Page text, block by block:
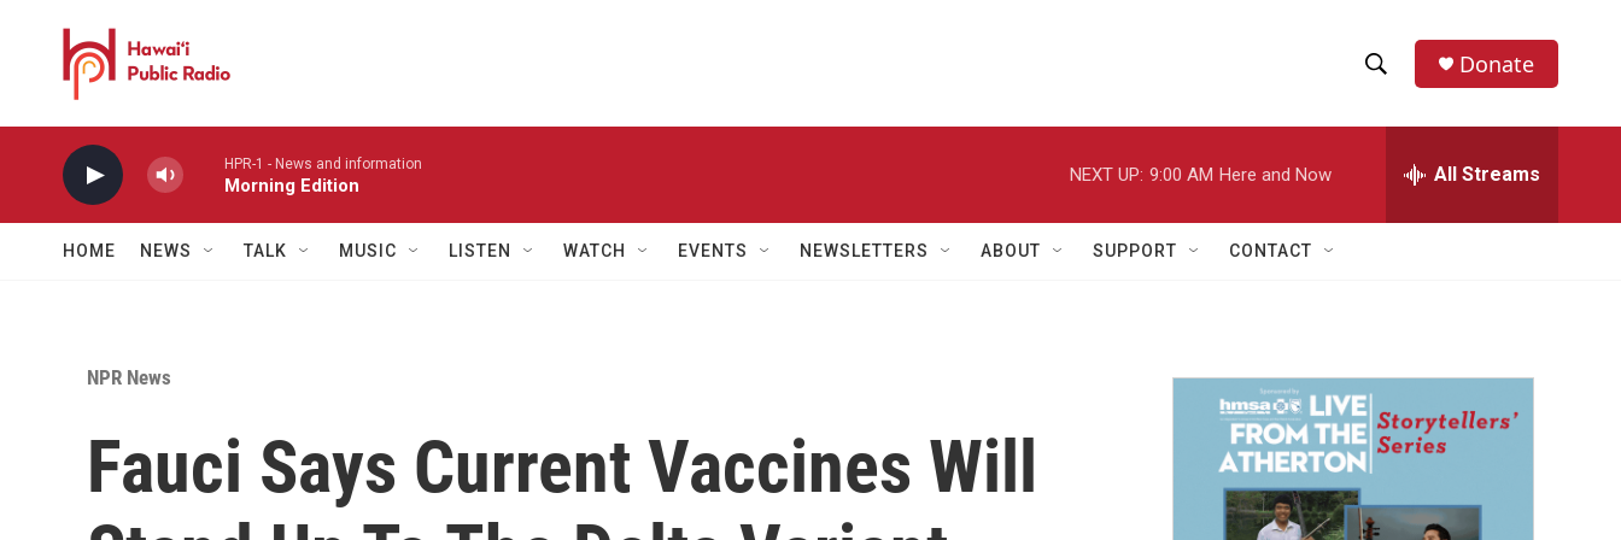
h
w
a
r
h
e
h
Donate
HPR-1 - News and information
Morning Edition
NEXT UP: 9:00 AM Here and Now All Streams
HOME NEWS TALK MUSIC LISTEN WATCH EVENTS NEWSLETTERS ABOUT SUPPORT CONTACT
NPR News
Fauci Says Current Vaccines Will